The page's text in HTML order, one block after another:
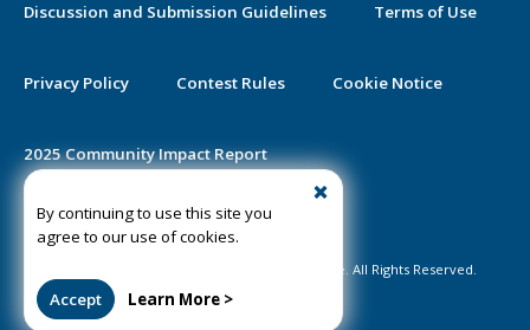
By continuing to use this site you
agree to our use of cookies.
Accept Learn More >
Discussion and Submission Guidelines Terms of Use
Privacy Policy Contest Rules Cookie Notice
2025 Community Impact Report
Public Notice Certification
©2020-2026 Mainstreet Daily News Gainesville. All Rights Reserved.